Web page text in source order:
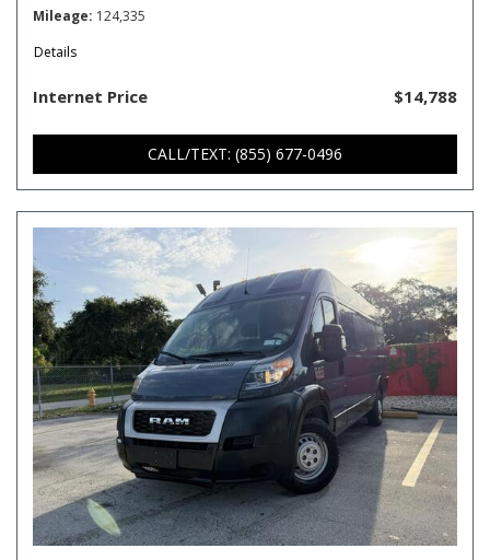
Mileage 124,335
Details
Internet Price $14,788
CALL/TEXT: (855) 677-0496